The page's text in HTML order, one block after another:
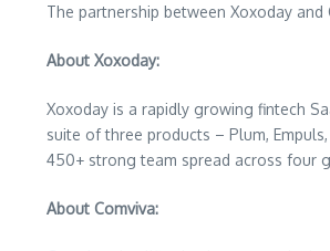
The partnership between Xoxoday
About Xoxoday:
Xoxoday is a rapidly growing fintech
suite of three products – Plum,
450+ strong team spread across four
About Comviva: